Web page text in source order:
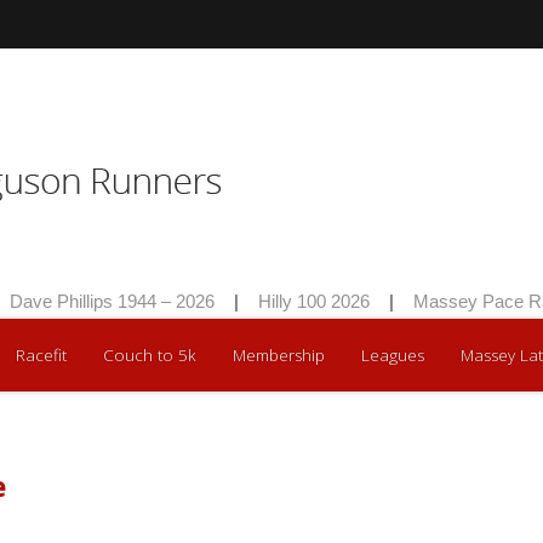
Dave Phillips 1944 – 2026 Hilly 100 2026 Massey Pace
Racefit Couch to 5k Membership Leagues Massey